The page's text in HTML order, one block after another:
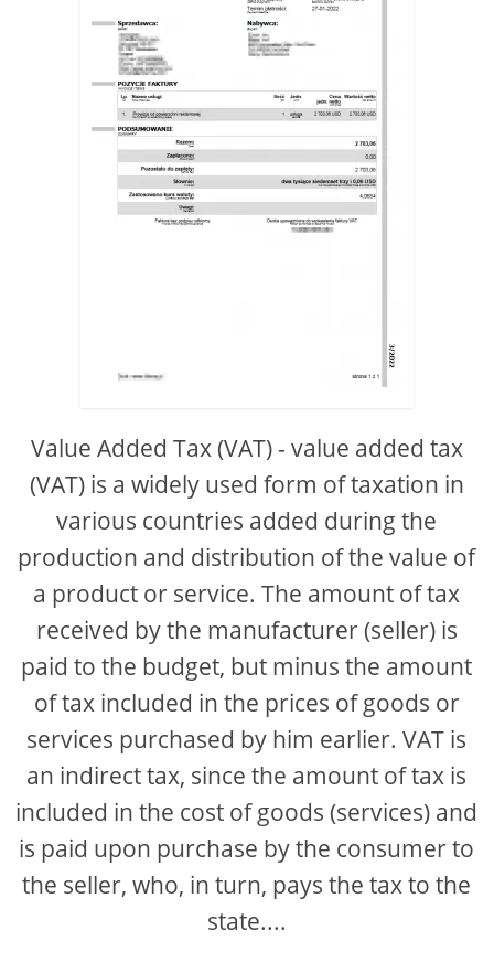
Value Added Tax (VAT) - value added tax
(VAT) is a widely used form of taxation in
various countries added during the
production and distribution of the value of
a product or service. The amount of tax
received by the manufacturer (seller) is
paid to the budget, but minus the amount
of tax included in the prices of goods or
services purchased by him earlier. VAT is
an indirect tax, since the amount of tax is
included in the cost of goods (services) and
is paid upon purchase by the consumer to
the seller, who, in turn, pays the tax to the
state....